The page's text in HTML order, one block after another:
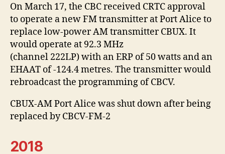
On March 17, the CBC received CRTC approval
to operate a new FM transmitter at Port Alice to
replace low-power AM transmitter CBUX. It
would operate at 92.3 MHz
(channel 222LP) with an ERP of 50 watts and an
EHAAT of -124.4 metres. The transmitter would
rebroadcast the programming of CBCV.
CBUX-AM Port Alice was shut down after being
replaced by CBCV-FM-2
2018